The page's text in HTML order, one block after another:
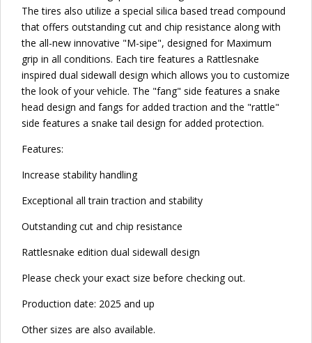
The tires also utilize a special silica based tread compound
that offers outstanding cut and chip resistance along with
the all-new innovative "M-sipe", designed for Maximum
grip in all conditions. Each tire features a Rattlesnake
inspired dual sidewall design which allows you to customize
the look of your vehicle. The "fang" side features a snake
head design and fangs for added traction and the "rattle"
side features a snake tail design for added protection.
Features:
Increase stability handling
Exceptional all train traction and stability
Outstanding cut and chip resistance
Rattlesnake edition dual sidewall design
Please check your exact size before checking out.
Production date: 2025 and up
Other sizes are also available.